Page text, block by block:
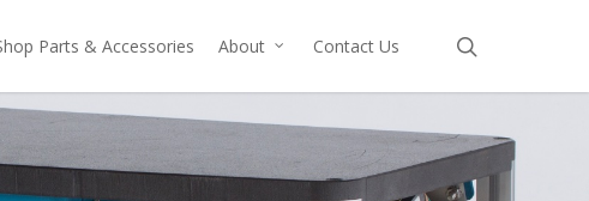
Parts & Accessories About Contact Us